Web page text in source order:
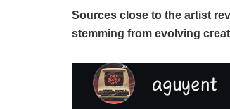
Sources close to the artist
stemming from evolving